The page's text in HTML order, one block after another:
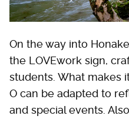
On the way into
the LOVEwork sign,
students. What makes
O can be adapted to
and special events.